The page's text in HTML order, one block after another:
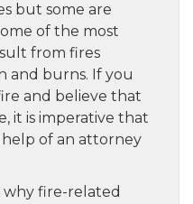
but some are
of the most
from fires
and burns. If you
and believe that
it is imperative that
of an attorney
why fire-related